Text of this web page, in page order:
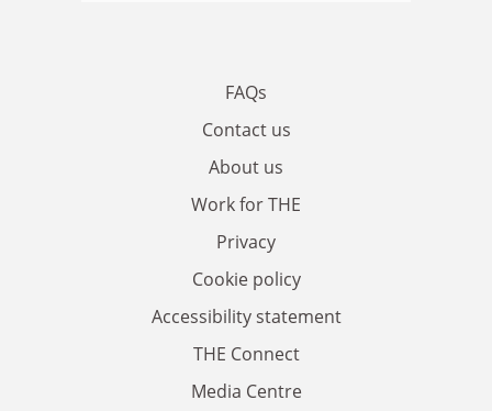
FAQs
Contact us
About us
Work for THE
Privacy
Cookie policy
Accessibility statement
THE Connect
Media Centre